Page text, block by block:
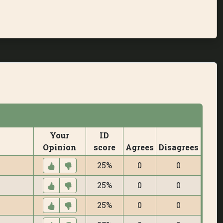
Your
Opinion
ID
score
Agrees Disagrees
25% 0
0
25% 0
0
25% 0
0